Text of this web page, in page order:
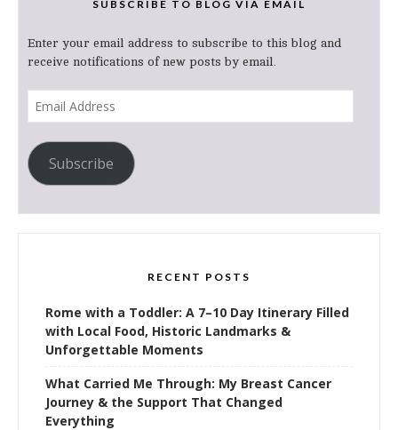
SUBSCRIBE TO BLOG VIA EMAIL
Enter your email address to subscribe to this blog and
receive notifications of new posts by email.
Subscribe
RECENT POSTS
Rome with a Toddler: A 7–10 Day Itinerary Filled
with Local Food, Historic Landmarks &
Unforgettable Moments
What Carried Me Through: My Breast Cancer
Journey & the Support That Changed
Everything